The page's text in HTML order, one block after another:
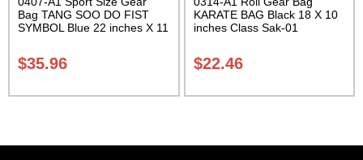
Bag TANG SOO DO FIST
SYMBOL Blue 22 inches X 11
01
$35.96
KARATE BAG Black 18 X 10
inches Class Sak-01
$22.46